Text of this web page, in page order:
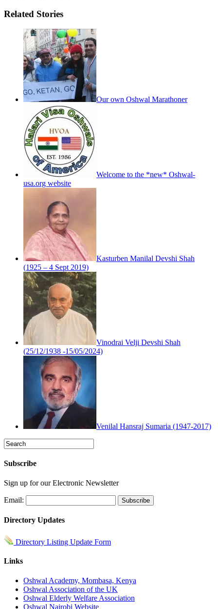
Related Stories
Our own Oshwal Marathoner
Welcome to the *new* Oshwal-
usa.org website
Kasturben Manilal Devshi Shah
(1925 – 4 Sept 2019)
Vinodrai Velji Devshi Shah
(25/12/1938 -15/05/2024)
Venilal Hansraj Sumaria (1947-2017)
Subscribe
Sign up for our Electronic Newsletter
Email:
Directory Updates
Directory Listing Update Form
Links
Oshwal Academy, Mombasa, Kenya
Oshwal Association of the UK
Oshwal Elderly Welfare Association
Oshwal Nairobi Website